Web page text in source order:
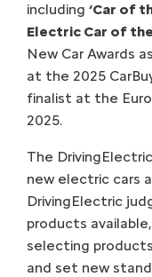
including ‘Car of
Electric Car of the
New Car Awards
at the 2025
finalist at the
2025.
The
new electric cars
DrivingElectric
products
selecting
and set new